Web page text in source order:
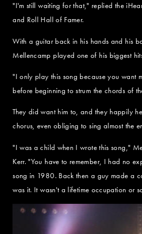
"I'm still waiting for that," replied the
and Roll Hall of Famer.
With a guitar back in his hands and his
Mellencamp played one of his biggest
"I only play this song because you want
before beginning to strum the chords of
They did want him to, and they happily
chorus, even obliging to sing almost the
"I was a child when I wrote this song,"
Kerr. "You have to remember, I had no
song in 1980. Back then a guy made a
was it. It wasn't a lifetime occupation or